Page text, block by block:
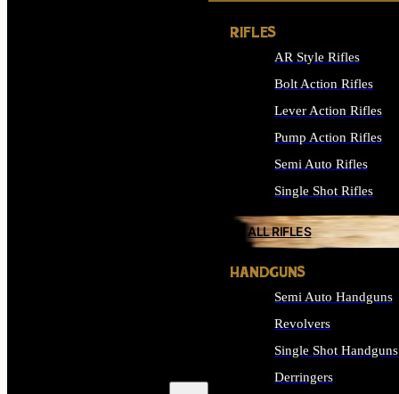
RIFLES
AR Style Rifles
Bolt Action Rifles
Lever Action Rifles
Pump Action Rifles
Semi Auto Rifles
Single Shot Rifles
ALL RIFLES
HANDGUNS
Semi Auto Handguns
Revolvers
Single Shot Handguns
Derringers